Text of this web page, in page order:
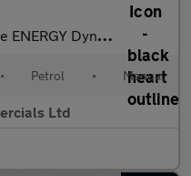
S Nav SUV 5dr Petrol Manual Euro 6 (s/s
• Petrol • Manual
Ltd